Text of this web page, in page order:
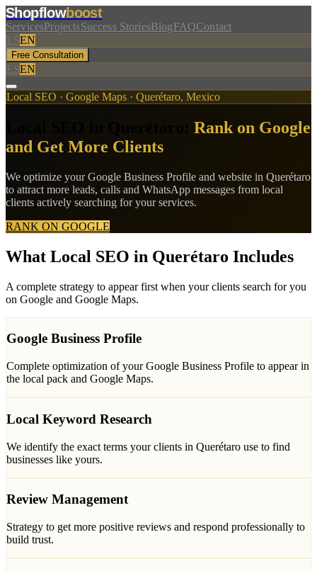
Shopflowboost
ServicesProjectsSuccess StoriesBlogFAQContact
ESEN
Free Consultation
ESEN
Local SEO · Google Maps · Querétaro, Mexico
Rank on Google
and Get More Clients
We optimize your Google Business Profile and website in Querétaro
to attract more leads, calls and WhatsApp messages from local
clients actively searching for your services.
RANK ON GOOGLE
What Local SEO in Querétaro Includes
A complete strategy to appear first when your clients search for you
on Google and Google Maps.
Google Business Profile
Complete optimization of your Google Business Profile to appear in
the local pack and Google Maps.
Local Keyword Research
We identify the exact terms your clients in Querétaro use to find
businesses like yours.
Review Management
Strategy to get more positive reviews and respond professionally to
build trust.